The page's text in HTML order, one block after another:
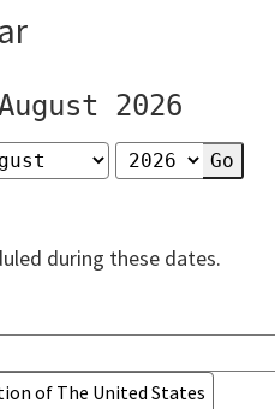
2026
during these dates.
of The United States